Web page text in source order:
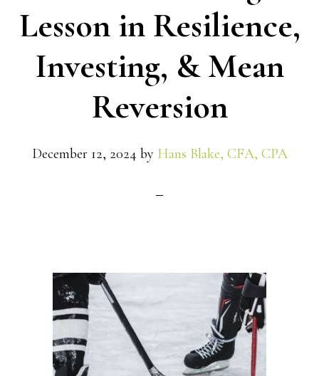
Lesson in Resilience,
Investing, & Mean
Reversion
December 12, 2024 by Hans Blake, CFA, CPA